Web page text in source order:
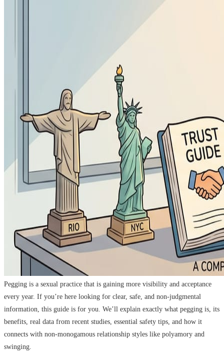
Pegging is a sexual practice that is gaining more visibility and acceptance
every year. If you’re here looking for clear, safe, and non-judgmental
information, this guide is for you. We’ll explain exactly what pegging is, its
benefits, real data from recent studies, essential safety tips, and how it
connects with non-monogamous relationship styles like polyamory and
swinging.